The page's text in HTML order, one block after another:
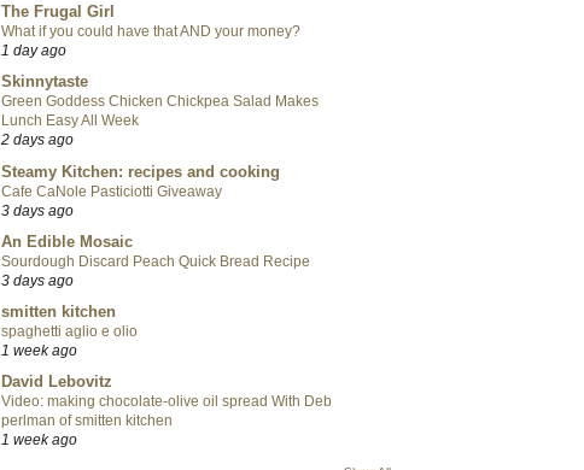
The Frugal Girl
What if you could have that AND your money?
1 day ago
Skinnytaste
Green Goddess Chicken Chickpea Salad Makes
Lunch Easy All Week
2 days ago
Steamy Kitchen: recipes and cooking
Cafe CaNole Pasticiotti Giveaway
3 days ago
An Edible Mosaic
Sourdough Discard Peach Quick Bread Recipe
3 days ago
smitten kitchen
spaghetti aglio e olio
1 week ago
David Lebovitz
Video: making chocolate-olive oil spread With Deb
perlman of smitten kitchen
1 week ago